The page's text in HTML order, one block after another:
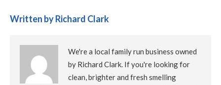
Written by Richard Clark
We're a local family run business owned
by Richard Clark. If you're looking for
clean, brighter and fresh smelling